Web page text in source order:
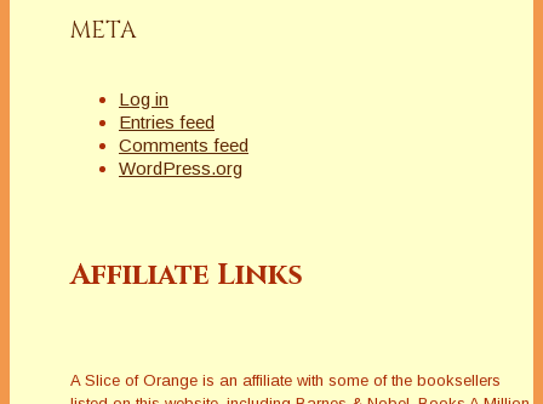
META
Log in
Entries feed
Comments feed
WordPress.org
Affiliate Links
A Slice of Orange is an affiliate with some of the booksellers